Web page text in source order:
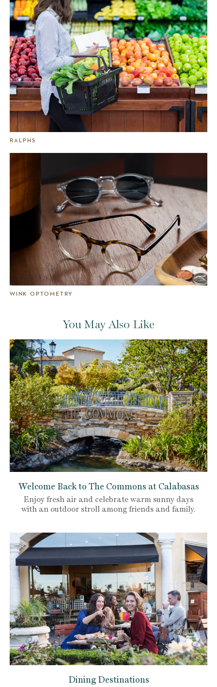
RALPHS
WINK OPTOMETRY
You May Also Like
Welcome Back to The Commons at Calabasas
Enjoy fresh air and celebrate warm sunny days
with an outdoor stroll among friends and family.
Dining Destinations